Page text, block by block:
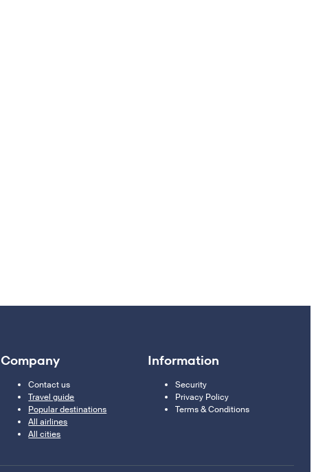
Company
Contact us
Travel guide
Popular destinations
All airlines
All cities
Information
Security
Privacy Policy
Terms & Conditions